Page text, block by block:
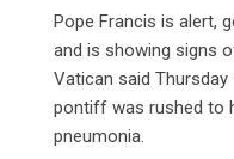
Pope Francis is alert,
and is showing signs
Vatican said
pontiff was rushed to
pneumonia.